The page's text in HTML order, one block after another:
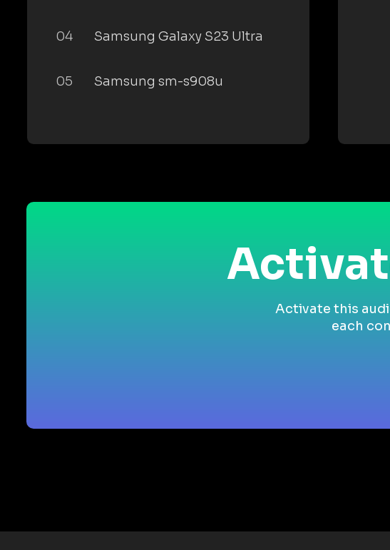
04 Samsung Galaxy S23 Ultra
05 Samsung sm-s908u
Activate this
each